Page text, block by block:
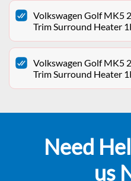
Volkswagen Golf MK5
Trim Surround Heater
Volkswagen Golf MK5
Trim Surround Heater
Need
us